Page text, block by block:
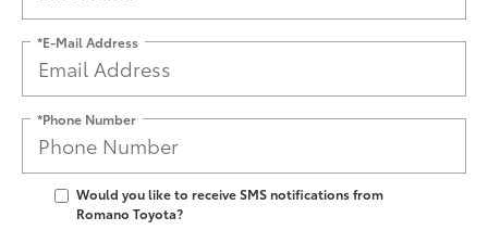
*E-Mail Address
*Phone Number
Would you like to receive SMS notifications from
Romano Toyota?